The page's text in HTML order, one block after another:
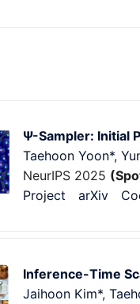
Ψ-Sampler: Initial
Taehoon Yoon*,
NeurIPS 2025
Project
arXiv
Inference-Time
Jaihoon Kim*,